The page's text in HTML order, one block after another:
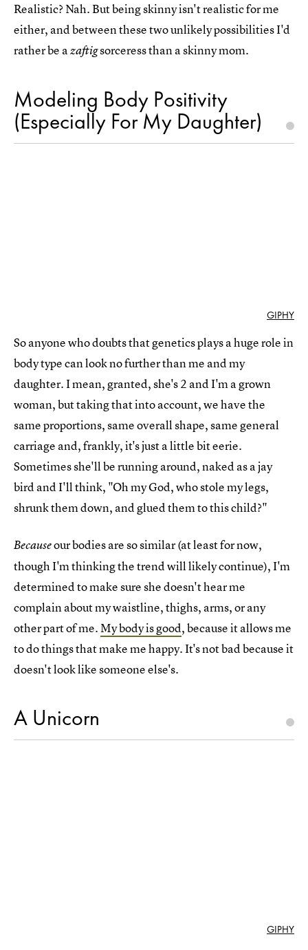
Realistic? Nah. But being skinny isn't realistic for me
either, and between these two unlikely possibilities I'd
rather be azaftigsorceress than a skinny mom.
Modeling Body Positivity
(Especially For My Daughter)
GIPHY
So anyone who doubts that genetics plays a huge role in
body type can look no further than me and my
daughter. I mean, granted, she's 2 and I'm a grown
woman, but taking that into account, we have the
same proportions, same overall shape, same general
carriage and, frankly, it's just a little bit eerie.
Sometimes she'll be running around, naked as a jay
bird and I'll think, "Oh my God, who stole my legs,
shrunk them down, and glued them to this child?"
Becauseour bodies are so similar (at least for now,
though I'm thinking the trend will likely continue), I'm
determined to make sure she doesn't hear me
complain about my waistline, thighs, arms, or any
other part of me.My body is good, because it allows me
to do things that make me happy. It's not bad because it
doesn't look like someone else's.
A Unicorn
GIPHY